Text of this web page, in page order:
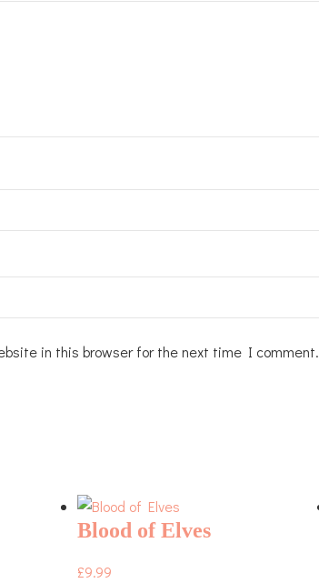
in this browser for the next time I comment.
Blood of Elves
£9.99